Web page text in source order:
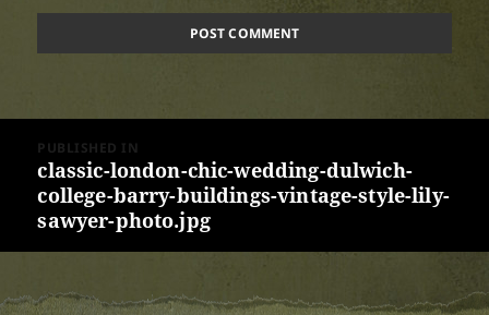
navigation
PUBLISHED IN
classic-london-chic-wedding-dulwich-
college-barry-buildings-vintage-style-lily-
sawyer-photo.jpg